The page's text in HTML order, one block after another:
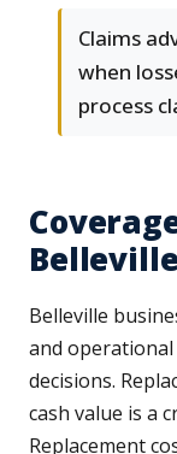
Claims
when
process
Belleville
and
decisions.
cash value is a
Replacement